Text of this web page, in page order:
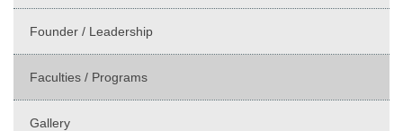
Founder / Leadership
Faculties / Programs
Gallery